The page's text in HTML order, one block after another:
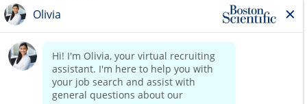
We’re looking for a driven, reliable, and
experienced Clinical Specialist to assist their Area
in meeting sales and patient service objectives by
providing reliable technical, educational,
operational and sales support. Axonics is seeking
action driven candidates who will be accountable
to meet our patient and customers’ expectations
Read more